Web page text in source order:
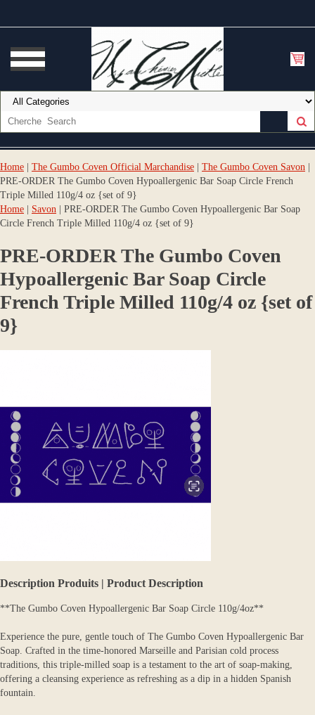
Home The Gumbo Coven Official Marchandise The Gumbo Coven Savon
PRE-ORDER The Gumbo Coven Hypoallergenic Bar Soap Circle French
Triple Milled 110g/4 oz {set of 9}
Home
Savon | PRE-ORDER The Gumbo Coven Hypoallergenic Bar Soap
Circle French Triple Milled 110g/4 oz {set of 9}
PRE-ORDER The Gumbo Coven
Hypoallergenic Bar Soap Circle
French Triple Milled 110g/4 oz {set of
9}
Description Produits | Product Description
**The Gumbo Coven Hypoallergenic Bar Soap Circle 110g/4oz**
Experience the pure, gentle touch of The Gumbo Coven Hypoallergenic Bar
Soap. Crafted in the time-honored Marseille and Parisian cold process
traditions, this triple-milled soap is a testament to the art of soap-making,
offering a cleansing experience as refreshing as a dip in a hidden Spanish
fountain.